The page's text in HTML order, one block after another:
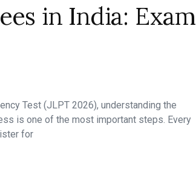
in India: Exam
Test (JLPT 2026), understanding the
is one of the most important steps. Every
for